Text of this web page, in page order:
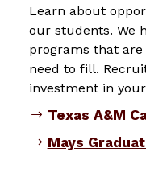
Learn about
our students. We
programs that
need to fill.
investment in
Texas A&M
Mays